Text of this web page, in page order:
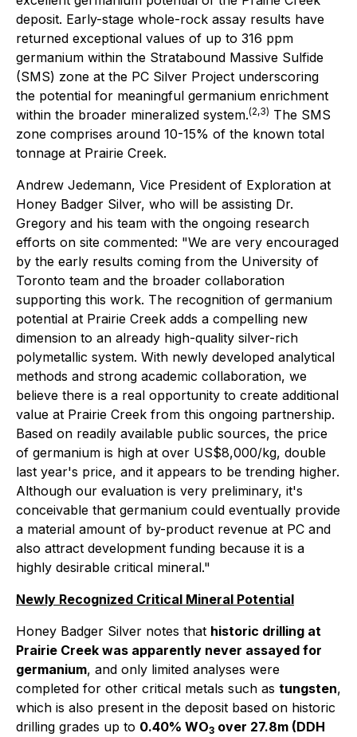
deposit. Early-stage whole-rock assay results have
returned exceptional values of up to 316 ppm
germanium within the Stratabound Massive Sulfide
(SMS) zone at the PC Silver Project underscoring
the potential for meaningful germanium enrichment
within the broader mineralized system.(2,3) The SMS
zone comprises around 10-15% of the known total
tonnage at Prairie Creek.
Andrew Jedemann, Vice President of Exploration at
Honey Badger Silver, who will be assisting Dr.
Gregory and his team with the ongoing research
efforts on site commented: "We are very encouraged
by the early results coming from the University of
Toronto team and the broader collaboration
supporting this work. The recognition of germanium
potential at Prairie Creek adds a compelling new
dimension to an already high-quality silver-rich
polymetallic system. With newly developed analytical
methods and strong academic collaboration, we
believe there is a real opportunity to create additional
value at Prairie Creek from this ongoing partnership.
Based on readily available public sources, the price
of germanium is high at over US$8,000/kg, double
last year's price, and it appears to be trending higher.
Although our evaluation is very preliminary, it's
conceivable that germanium could eventually provide
a material amount of by-product revenue at PC and
also attract development funding because it is a
highly desirable critical mineral."
Newly Recognized Critical Mineral Potential
Honey Badger Silver notes that historic drilling at
Prairie Creek was apparently never assayed for
germanium, and only limited analyses were
completed for other critical metals such as tungsten,
which is also present in the deposit based on historic
drilling grades up to 0.40% WO3 over 27.8m (DDH